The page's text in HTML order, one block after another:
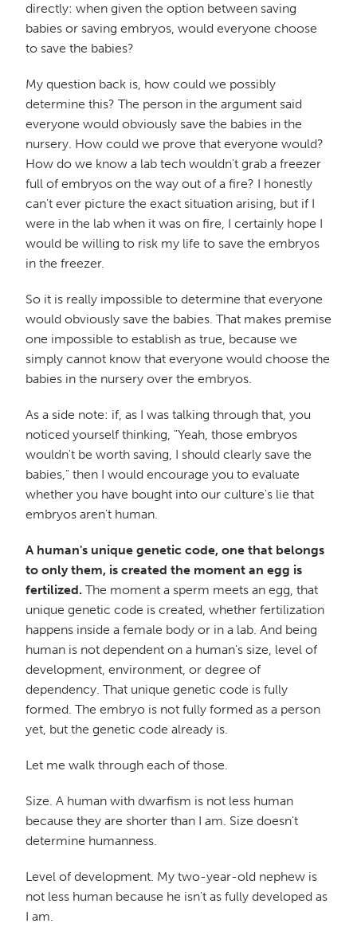
directly: when given the option between saving
babies or saving embryos, would everyone choose
to save the babies?
My question back is, how could we possibly
determine this? The person in the argument said
everyone would obviously save the babies in the
nursery. How could we prove that everyone would?
How do we know a lab tech wouldn't grab a freezer
full of embryos on the way out of a fire? I honestly
can't ever picture the exact situation arising, but if I
were in the lab when it was on fire, I certainly hope I
would be willing to risk my life to save the embryos
in the freezer.
So it is really impossible to determine that everyone
would obviously save the babies. That makes premise
one impossible to establish as true, because we
simply cannot know that everyone would choose the
babies in the nursery over the embryos.
As a side note: if, as I was talking through that, you
noticed yourself thinking, "Yeah, those embryos
wouldn't be worth saving, I should clearly save the
babies," then I would encourage you to evaluate
whether you have bought into our culture's lie that
embryos aren't human.
A human's unique genetic code, one that belongs
to only them, is created the moment an egg is
fertilized. The moment a sperm meets an egg, that
unique genetic code is created, whether fertilization
happens inside a female body or in a lab. And being
human is not dependent on a human's size, level of
development, environment, or degree of
dependency. That unique genetic code is fully
formed. The embryo is not fully formed as a person
yet, but the genetic code already is.
Let me walk through each of those.
Size. A human with dwarfism is not less human
because they are shorter than I am. Size doesn't
determine humanness.
Level of development. My two-year-old nephew is
not less human because he isn't as fully developed as
I am.